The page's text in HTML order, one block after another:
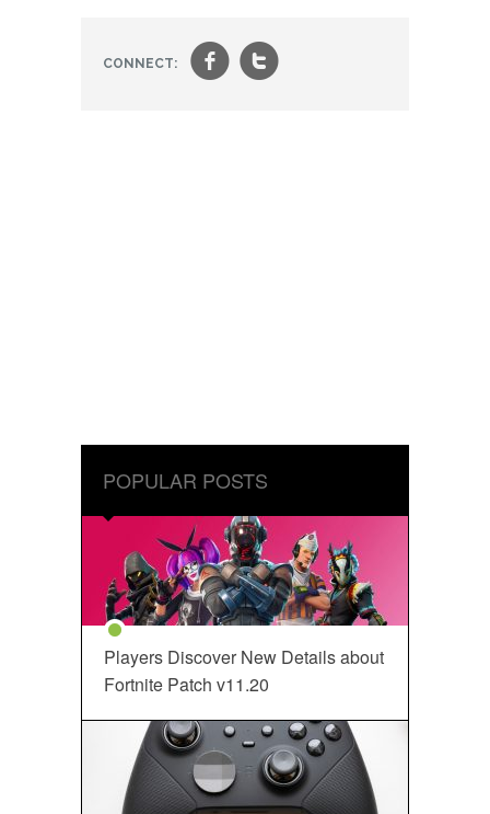
CONNECT: ft
POPULAR POSTS
Players Discover New Details about
Fortnite Patch v11.20